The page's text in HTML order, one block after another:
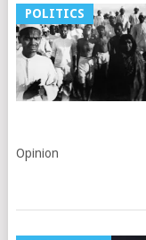
POLITICS
Opinion